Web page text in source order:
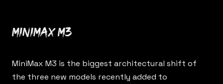
MiniMax M3
MiniMax M3 is the biggest architectural shift of
the three new models recently added to